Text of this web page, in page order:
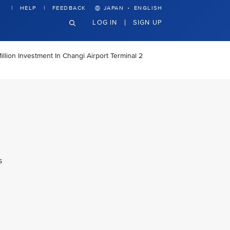
HELP FEEDBACK JAPAN · ENGLISH
LOG IN SIGN UP
Investment In Changi Airport Terminal 2